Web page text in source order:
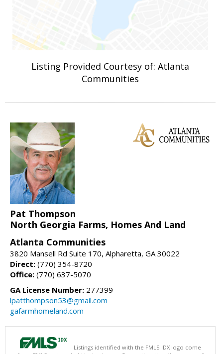
Listing Provided Courtesy of: Atlanta
Communities
Pat Thompson
North Georgia Farms, Homes And Land
Atlanta Communities
3820 Mansell Rd Suite 170, Alpharetta, GA 30022
Direct: (770) 354-8720
Office: (770) 637-5070
GA License Number: 277399
lpatthompson53@gmail.com
gafarmhomeland.com
Listings identified with the FMLS IDX logo come